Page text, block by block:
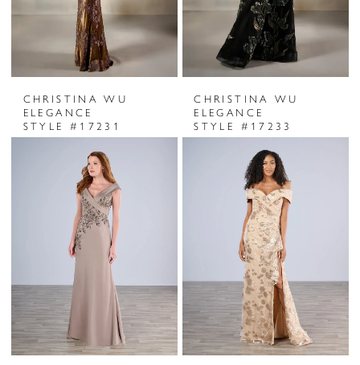
CHRISTINA WU
ELEGANCE
STYLE #17231
CHRISTINA WU
ELEGANCE
STYLE #17233